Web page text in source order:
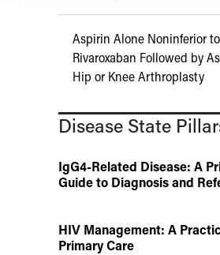
Aspirin Alone Noninferior to
Rivaroxaban Followed by
Hip or Knee Arthroplasty
Disease State
IgG4-Related Disease: A
Guide to Diagnosis and
HIV Management: A
Primary Care